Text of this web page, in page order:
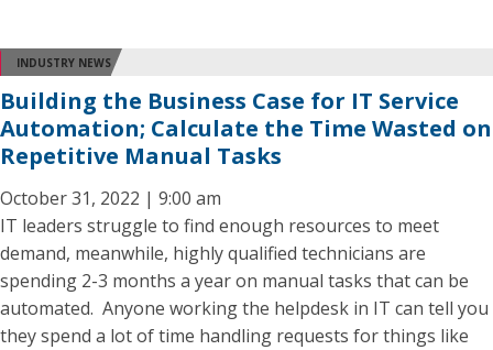
INDUSTRY NEWS
Building the Business Case for IT Service
Automation; Calculate the Time Wasted on
Repetitive Manual Tasks
October 31, 2022 | 9:00 am
IT leaders struggle to find enough resources to meet
demand, meanwhile, highly qualified technicians are
spending 2-3 months a year on manual tasks that can be
automated. Anyone working the helpdesk in IT can tell you
they spend a lot of time handling requests for things like